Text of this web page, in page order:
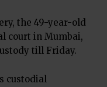
the 49-year-old
court in Mumbai,
till Friday.
custodial